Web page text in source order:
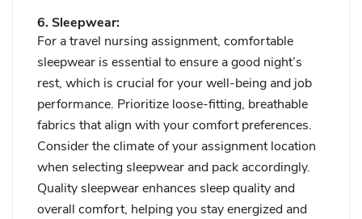
6. Sleepwear:
For a travel nursing assignment, comfortable
sleepwear is essential to ensure a good night’s
rest, which is crucial for your well-being and job
performance. Prioritize loose-fitting, breathable
fabrics that align with your comfort preferences.
Consider the climate of your assignment location
when selecting sleepwear and pack accordingly.
Quality sleepwear enhances sleep quality and
overall comfort, helping you stay energized and